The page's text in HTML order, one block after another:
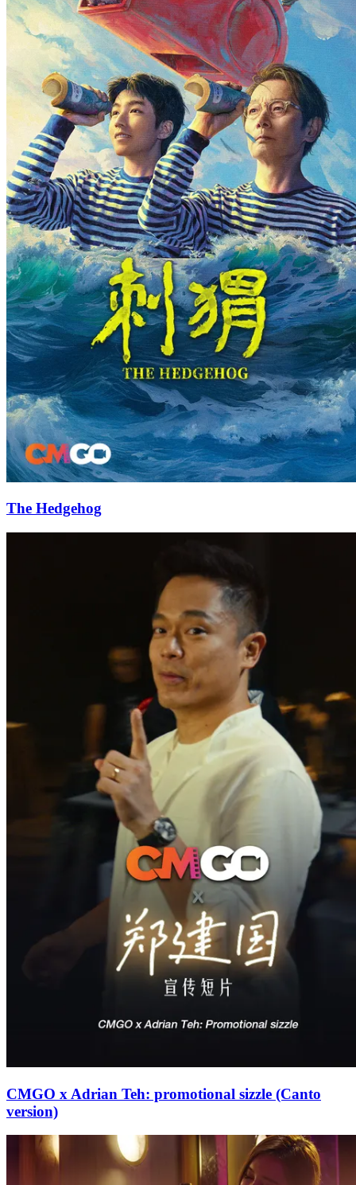
The Hedgehog
CMGO x Adrian Teh: promotional sizzle (Canto
version)